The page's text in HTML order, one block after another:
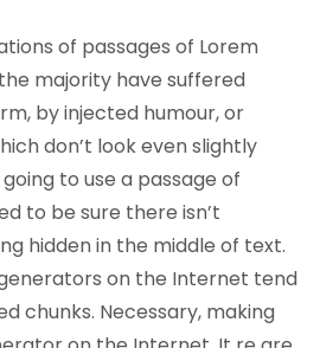
of passages of Lorem
majority have suffered
by injected humour, or
don’t look even slightly
to use a passage of
to be sure there isn’t
hidden in the middle of text.
on the Internet tend
chunks. Necessary, making